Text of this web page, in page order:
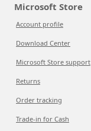
Microsoft Store
Account profile
Download Center
Microsoft Store support
Returns
Order tracking
Trade-in for Cash